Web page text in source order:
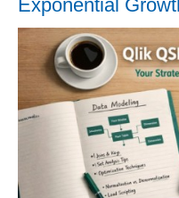
Exponential